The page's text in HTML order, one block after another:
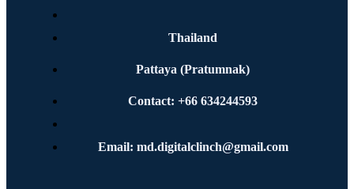
Thailand
Pattaya (Pratumnak)
Contact: +66 634244593
Email: md.digitalclinch@gmail.com​